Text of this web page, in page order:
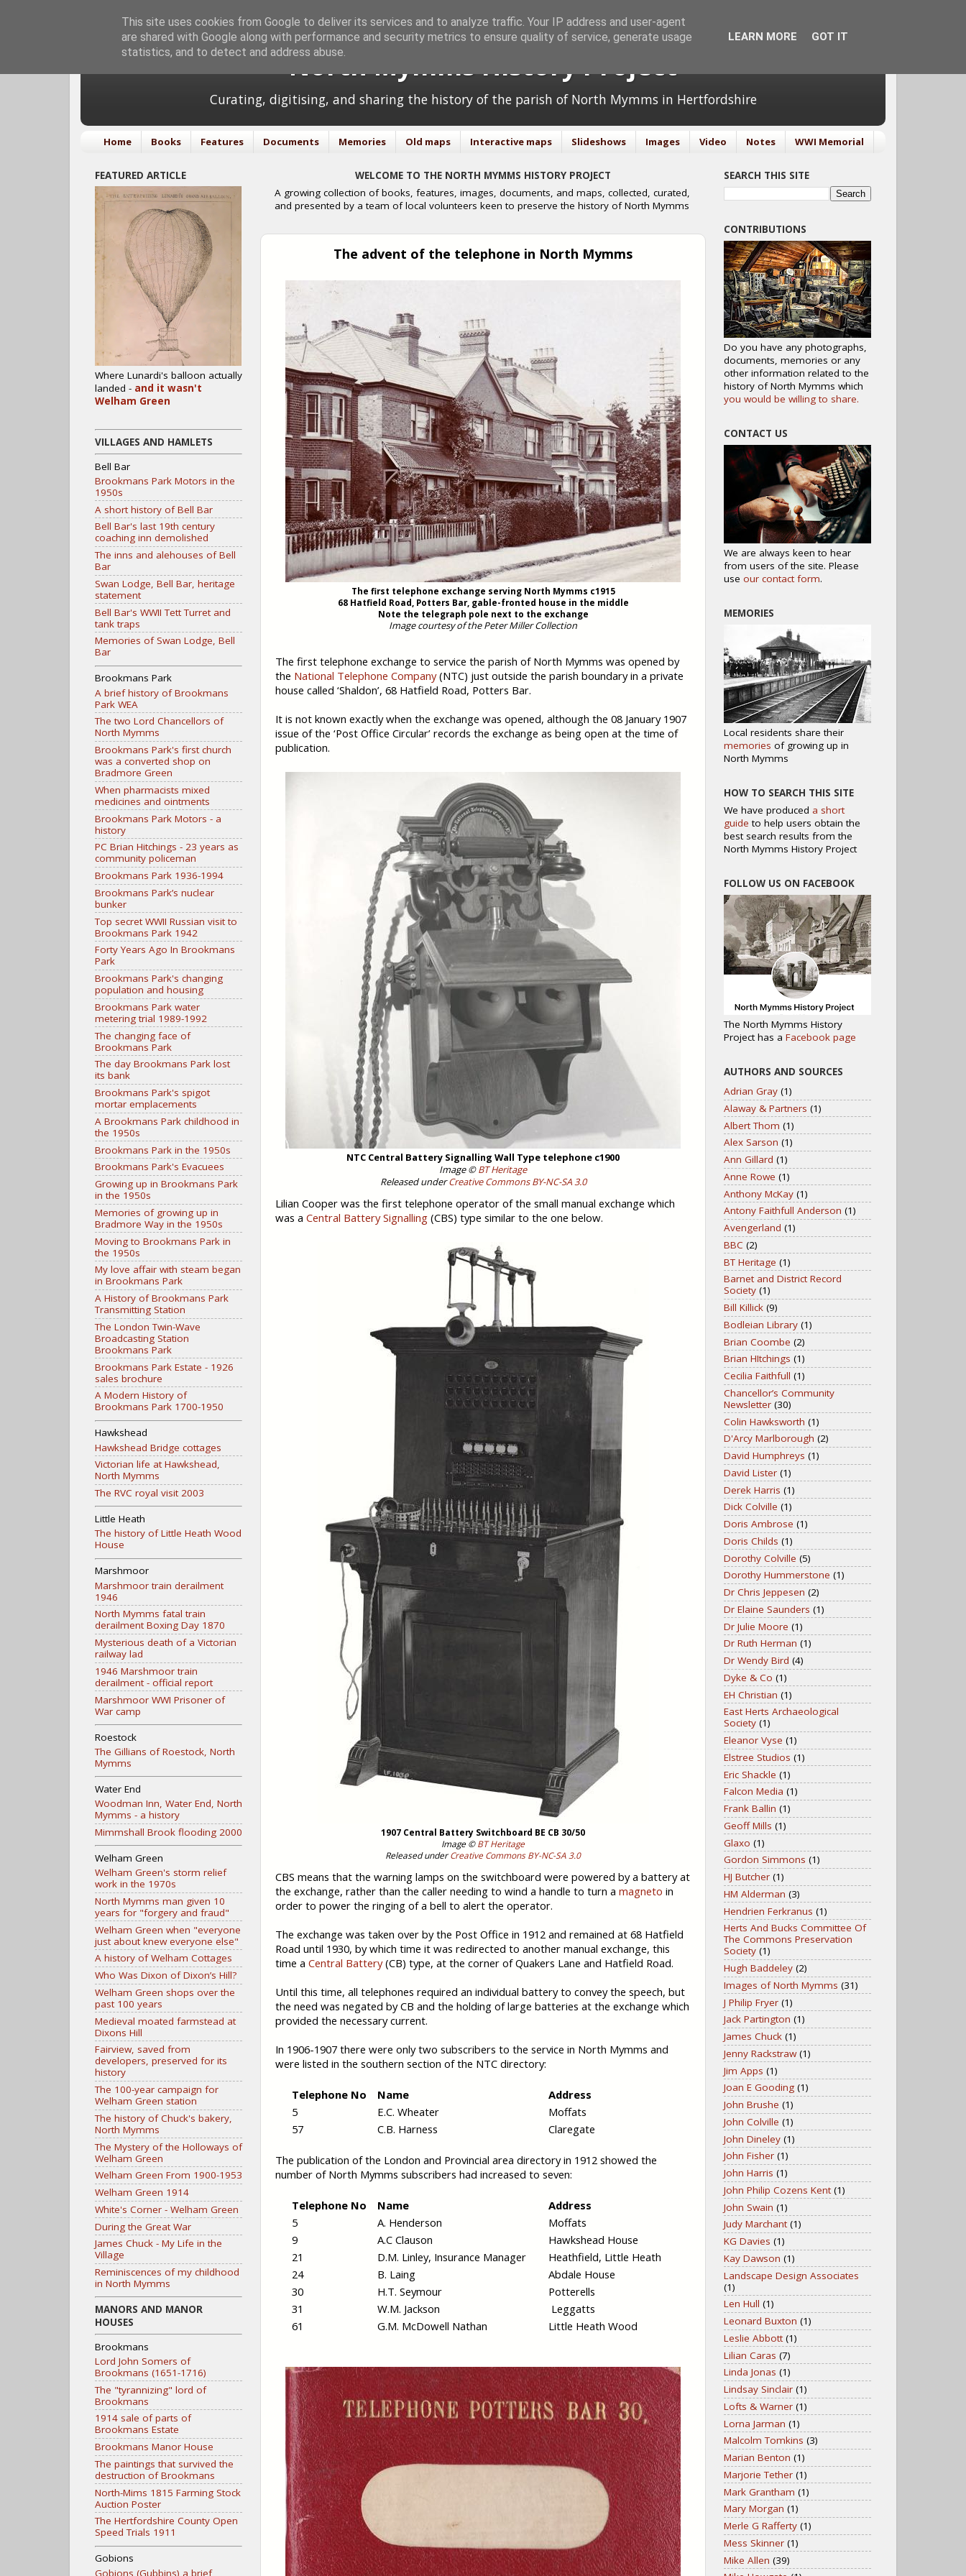
North Mymms History Project
Curating, digitising, and sharing the history of the parish of North Mymms in Hertfordshire
Home Books Features Documents Memories Old maps Interactive maps Slideshows Images Video Notes WWI Memorial
WELCOME TO THE NORTH MYMMS HISTORY PROJECT
A growing collection of books, features, images, documents, and maps, collected, curated,
and presented by a team of local volunteers keen to preserve the history of North Mymms
The advent of the telephone in North Mymms
The first telephone exchange serving North Mymms c1915
68 Hatfield Road, Potters Bar, gable-fronted house in the middle
Note the telegraph pole next to the exchange
Image courtesy of the Peter Miller Collection
The first telephone exchange to service the parish of North Mymms was opened by
the National Telephone Company(NTC) just outside the parish boundary in a private
house called ‘Shaldon’, 68 Hatfield Road, Potters Bar.
It is not known exactly when the exchange was opened, although the 08 January 1907
issue of the ‘Post Office Circular’ records the exchange as being open at the time of
publication.
NTC Central Battery Signalling Wall Type telephone c1900
Image ©BT Heritage
Released underCreative Commons BY-NC-SA 3.0
Lilian Cooper was the first telephone operator of the small manual exchange which
was a Central Battery Signalling (CBS) type similar to the one below.
1907 Central Battery Switchboard BE CB 30/50
Image ©BT Heritage
Released underCreative Commons BY-NC-SA 3.0
CBS means that the warning lamps on the switchboard were powered by a battery at
the exchange, rather than the caller needing to wind a handle to turn a magneto in
order to power the ringing of a bell to alert the operator.
The exchange was taken over by the Post Office in 1912 and remained at 68 Hatfield
Road until 1930, by which time it was redirected to another manual exchange, this
time a Central Battery(CB) type, at the corner of Quakers Lane and Hatfield Road.
Until this time, all telephones required an individual battery to convey the speech, but
the need was negated by CB and the holding of large batteries at the exchange which
provided the necessary current.
In 1906-1907 there were only two subscribers to the service in North Mymms and
were listed in the southern section of the NTC directory:
Telephone No Name
Address
5
E.C. Wheater
Moffats
57
C.B. Harness Claregate
The publication of the London and Provincial area directory in 1912 showed the
number of North Mymms subscribers had increased to seven:
Telephone No Name
Address
5
A. Henderson
Moffats
9
A.C Clauson
Hawkshead House
21
D.M. Linley, Insurance Manager
Heathfield, Little Heath
24
B. Laing
Abdale House
30
H.T. Seymour
Potterells
31
W.M. Jackson
Leggatts
61
G.M. McDowell Nathan Little Heath Wood
FEATURED ARTICLE
Where Lunardi's balloon actually
landed - and it wasn't
Welham Green
VILLAGES AND HAMLETS
Bell Bar
Brookmans Park Motors in the
1950s
A short history of Bell Bar
Bell Bar's last 19th century
coaching inn demolished
The inns and alehouses of Bell
Bar
Swan Lodge, Bell Bar, heritage
statement
Bell Bar's WWII Tett Turret and
tank traps
Memories of Swan Lodge, Bell
Bar
Brookmans Park
A brief history of Brookmans
Park WEA
The two Lord Chancellors of
North Mymms
Brookmans Park's first church
was a converted shop on
Bradmore Green
When pharmacists mixed
medicines and ointments
Brookmans Park Motors - a
history
PC Brian Hitchings - 23 years as
community policeman
Brookmans Park 1936-1994
Brookmans Park’s nuclear
bunker
Top secret WWII Russian visit to
Brookmans Park 1942
Forty Years Ago In Brookmans
Park
Brookmans Park's changing
population and housing
Brookmans Park water
metering trial 1989-1992
The changing face of
Brookmans Park
The day Brookmans Park lost
its bank
Brookmans Park's spigot
mortar emplacements
A Brookmans Park childhood in
the 1950s
Brookmans Park in the 1950s
Brookmans Park's Evacuees
Growing up in Brookmans Park
in the 1950s
Memories of growing up in
Bradmore Way in the 1950s
Moving to Brookmans Park in
the 1950s
My love affair with steam began
in Brookmans Park
A History of Brookmans Park
Transmitting Station
The London Twin-Wave
Broadcasting Station
Brookmans Park
Brookmans Park Estate - 1926
sales brochure
A Modern History of
Brookmans Park 1700-1950
Hawkshead
Hawkshead Bridge cottages
Victorian life at Hawkshead,
North Mymms
The RVC royal visit 2003
Little Heath
The history of Little Heath Wood
House
Marshmoor
Marshmoor train derailment
1946
North Mymms fatal train
derailment Boxing Day 1870
Mysterious death of a Victorian
railway lad
1946 Marshmoor train
derailment - official report
Marshmoor WWI Prisoner of
War camp
Roestock
The Gillians of Roestock, North
Mymms
Water End
Woodman Inn, Water End, North
Mymms - a history
Mimmshall Brook flooding 2000
Welham Green
Welham Green's storm relief
work in the 1970s
North Mymms man given 10
years for "forgery and fraud"
Welham Green when "everyone
just about knew everyone else"
A history of Welham Cottages
Who Was Dixon of Dixon’s Hill?
Welham Green shops over the
past 100 years
Medieval moated farmstead at
Dixons Hill
Fairview, saved from
developers, preserved for its
history
The 100-year campaign for
Welham Green station
The history of Chuck's bakery,
North Mymms
The Mystery of the Holloways of
Welham Green
Welham Green From 1900-1953
Welham Green 1914
White's Corner - Welham Green
During the Great War
James Chuck - My Life in the
Village
Reminiscences of my childhood
in North Mymms
MANORS AND MANOR
HOUSES
Brookmans
Lord John Somers of
Brookmans (1651-1716)
The "tyrannizing" lord of
Brookmans
1914 sale of parts of
Brookmans Estate
Brookmans Manor House
The paintings that survived the
destruction of Brookmans
North-Mims 1815 Farming Stock
Auction Poster
The Hertfordshire County Open
Speed Trials 1911
Gobions
Gobions (Gubbins) a brief
SEARCH THIS SITE
CONTRIBUTIONS
Do you have any photographs,
documents, memories or any
other information related to the
history of North Mymms which
you would be willing to share.
CONTACT US
We are always keen to hear
from users of the site. Please
use our contact form.
MEMORIES
Local residents share their
memories of growing up in
North Mymms
HOW TO SEARCH THIS SITE
We have produced a short
guide to help users obtain the
best search results from the
North Mymms History Project
FOLLOW US ON FACEBOOK
The North Mymms History
Project has a Facebook page
AUTHORS AND SOURCES
Adrian Gray (1)
Alaway & Partners (1)
Albert Thom (1)
Alex Sarson (1)
Ann Gillard (1)
Anne Rowe (1)
Anthony McKay (1)
Antony Faithfull Anderson (1)
Avengerland (1)
BBC (2)
BT Heritage (1)
Barnet and District Record
Society (1)
Bill Killick (9)
Bodleian Library (1)
Brian Coombe (2)
Brian HItchings (1)
Cecilia Faithfull (1)
Chancellor’s Community
Newsletter (30)
Colin Hawksworth (1)
D'Arcy Marlborough (2)
David Humphreys (1)
David Lister (1)
Derek Harris (1)
Dick Colville (1)
Doris Ambrose (1)
Doris Childs (1)
Dorothy Colville (5)
Dorothy Hummerstone (1)
Dr Chris Jeppesen (2)
Dr Elaine Saunders (1)
Dr Julie Moore (1)
Dr Ruth Herman (1)
Dr Wendy Bird (4)
Dyke & Co (1)
EH Christian (1)
East Herts Archaeological
Society (1)
Eleanor Vyse (1)
Elstree Studios (1)
Eric Shackle (1)
Falcon Media (1)
Frank Ballin (1)
Geoff Mills (1)
Glaxo (1)
Gordon Simmons (1)
HJ Butcher (1)
HM Alderman (3)
Hendrien Ferkranus (1)
Herts And Bucks Committee Of
The Commons Preservation
Society (1)
Hugh Baddeley (2)
Images of North Mymms (31)
J Philip Fryer (1)
Jack Partington (1)
James Chuck (1)
Jenny Rackstraw (1)
Jim Apps (1)
Joan E Gooding (1)
John Brushe (1)
John Colville (1)
John Dineley (1)
John Fisher (1)
John Harris (1)
John Philip Cozens Kent (1)
John Swain (1)
Judy Marchant (1)
KG Davies (1)
Kay Dawson (1)
Landscape Design Associates
(1)
Len Hull (1)
Leonard Buxton (1)
Leslie Abbott (1)
Lilian Caras (7)
Linda Jonas (1)
Lindsay Sinclair (1)
Lofts & Warner (1)
Lorna Jarman (1)
Malcolm Tomkins (3)
Marian Benton (1)
Marjorie Tether (1)
Mark Grantham (1)
Mary Morgan (1)
Merle G Rafferty (1)
Mess Skinner (1)
Mike Allen (39)
This site uses cookies from Google to deliver its services and to analyze traffic. Your IP address and user-agent
are shared with Google along with performance and security metrics to ensure quality of service, generate usage
statistics, and to detect and address abuse.
LEARN MORE GOT IT